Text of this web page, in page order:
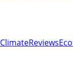
ClimateReviews